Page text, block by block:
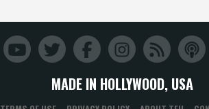
MADE IN HOLLYWOOD, USA